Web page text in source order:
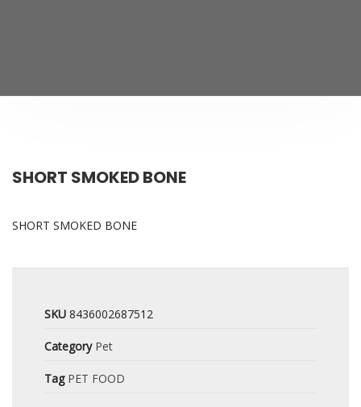
SHORT SMOKED BONE
SHORT SMOKED BONE
SKU 8436002687512
Category Pet
Tag PET FOOD